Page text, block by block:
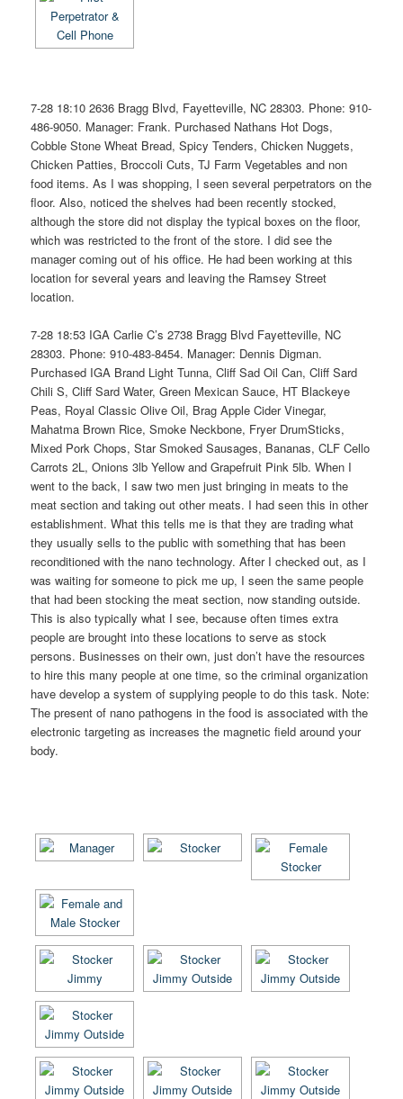
7-28 18:102636 Bragg Blvd, Fayetteville, NC 28303. Phone: 910-
486-9050. Manager: Frank. Purchased Nathans Hot Dogs,
Cobble Stone Wheat Bread, Spicy Tenders, Chicken Nuggets,
Chicken Patties, Broccoli Cuts, TJ Farm Vegetables and non
food items. As I was shopping, I seen several perpetrators on the
floor. Also, noticed the shelves had been recently stocked,
although the store did not display the typical boxes on the floor,
which was restricted to the front of the store. I did see the
manager coming out of his office. He had been working at this
location for several years and leaving the Ramsey Street
location.
7-28 18:53 IGA Carlie C’s 2738 Bragg Blvd Fayetteville, NC
28303. Phone: 910-483-8454. Manager: Dennis Digman.
Purchased IGA Brand Light Tunna, Cliff Sad Oil Can, Cliff Sard
Chili S, Cliff Sard Water, Green Mexican Sauce, HT Blackeye
Peas, Royal Classic Olive Oil, Brag Apple Cider Vinegar,
Mahatma Brown Rice, Smoke Neckbone, Fryer DrumSticks,
Mixed Pork Chops, Star Smoked Sausages, Bananas, CLF Cello
Carrots 2L, Onions 3lb Yellow and Grapefruit Pink 5lb. When I
went to the back, I saw two men just bringing in meats to the
meat section and taking out other meats. I had seen this in other
establishment. What this tells me is that they are trading what
they usually sells to the public with something that has been
reconditioned with the nano technology. After I checked out, as I
was waiting for someone to pick me up, I seen the same people
that had been stocking the meat section, now standing outside.
This is also typically what I see, because often times extra
people are brought into these locations to serve as stock
persons. Businesses on their own, just don’t have the resources
to hire this many people at one time, so the criminal organization
have develop a system of supplying people to do this task. Note:
The present of nano pathogens in the food is associated with the
electronic targeting as increases the magnetic field around your
body.